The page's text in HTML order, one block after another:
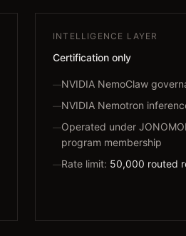
INTELLIGENCE LAYER
Certification only
—NVIDIA NemoClaw
—NVIDIA Nemotron
—Operated under
program membership
—Rate limit: 50,000 routed